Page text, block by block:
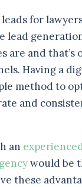
for
lead
are and that’s
Having a
method to
and
an
would be
these